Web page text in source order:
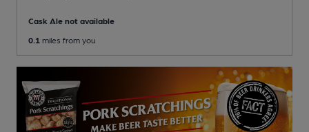
Cask Ale not available
0.1 miles from you